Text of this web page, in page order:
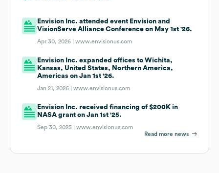
Envision Inc. attended event Envision and
VisionServe Alliance Conference on May 1st '26.
Apr 30, 2026 |www.envisionus.com
Envision Inc. expanded offices to Wichita,
Kansas, United States, Northern America,
Americas on Jan 1st '26.
Jan 21, 2026 |www.envisionus.com
Envision Inc. received financing of $200K in
NASA grant on Jan 1st '25.
Sep 30, 2025 |www.envisionus.com
Read more news